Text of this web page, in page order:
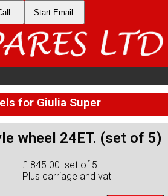
Start Email
for Giulia Super
wheel 24ET. (set of 5)
£ 845.00 set of 5
Plus carriage and vat